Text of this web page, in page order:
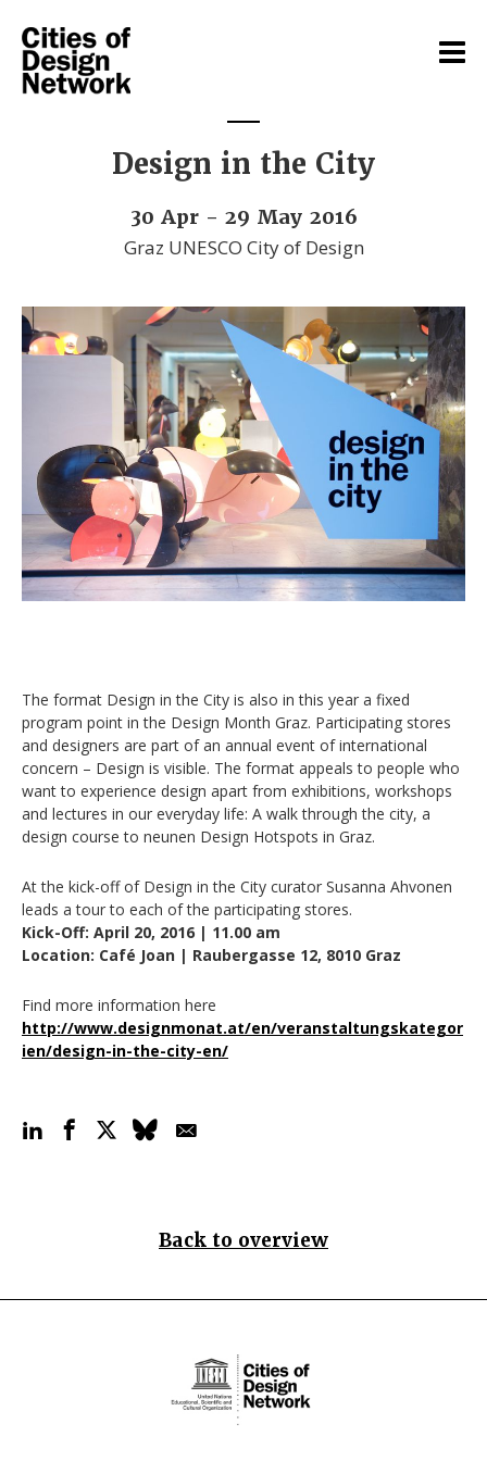
Design in the City
30 Apr - 29 May 2016
Graz UNESCO City of Design
The format Design in the City is also in this year a fixed
program point in the Design Month Graz. Participating stores
and designers are part of an annual event of international
concern – Design is visible. The format appeals to people who
want to experience design apart from exhibitions, workshops
and lectures in our everyday life: A walk through the city, a
design course to neunen Design Hotspots in Graz.
At the kick-off of Design in the City curator Susanna Ahvonen
leads a tour to each of the participating stores.
Kick-Off: April 20, 2016 | 11.00 am
Location: Café Joan | Raubergasse 12, 8010 Graz
Find more information here
http://www.designmonat.at/en/veranstaltungskategor
ien/design-in-the-city-en/
Back to overview